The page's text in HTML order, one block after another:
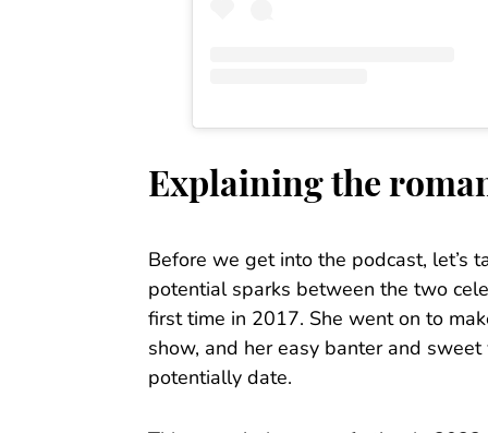
Explaining the
Before we get into the podcast, let’s
potential sparks between the two
first time in 2017. She went on to
show, and her easy banter and
potentially date.